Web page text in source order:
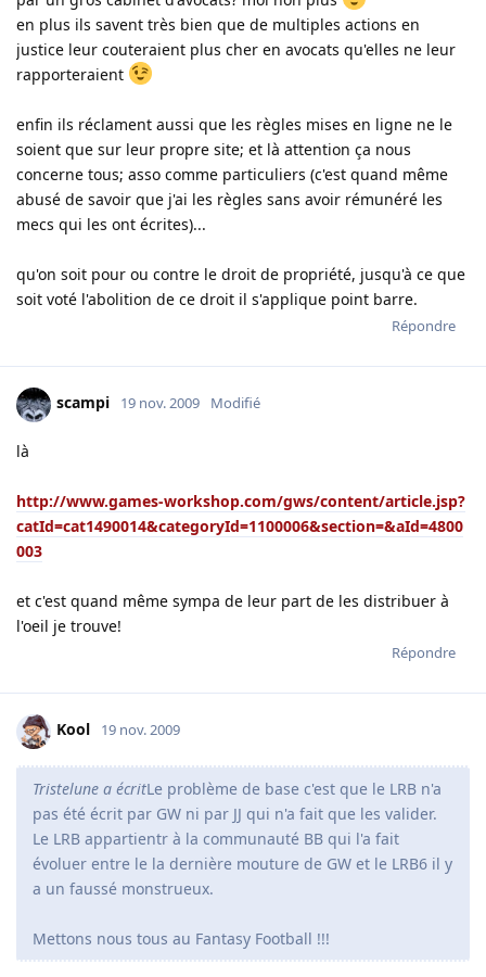
en plus ils savent très bien que de multiples actions en
justice leur couteraient plus cher en avocats qu'elles ne leur
rapporteraient
enfin ils réclament aussi que les règles mises en ligne ne le
soient que sur leur propre site; et là attention ça nous
concerne tous; asso comme particuliers (c'est quand même
abusé de savoir que j'ai les règles sans avoir rémunéré les
mecs qui les ont écrites)...
qu'on soit pour ou contre le droit de propriété, jusqu'à ce que
soit voté l'abolition de ce droit il s'applique point barre.
Répondre
scampi 19 nov. 2009 Modifié
là
http://www.games-workshop.com/gws/content/article.jsp?
catId=cat1490014&categoryId=1100006&section=&aId=4800
003
et c'est quand même sympa de leur part de les distribuer à
l'oeil je trouve!
Répondre
Kool 19 nov. 2009
Tristelune a écritLe problème de base c'est que le LRB n'a
pas été écrit par GW ni par JJ qui n'a fait que les valider.
Le LRB appartientr à la communauté BB qui l'a fait
évoluer entre le la dernière mouture de GW et le LRB6 il y
a un faussé monstrueux.
Mettons nous tous au Fantasy Football !!!